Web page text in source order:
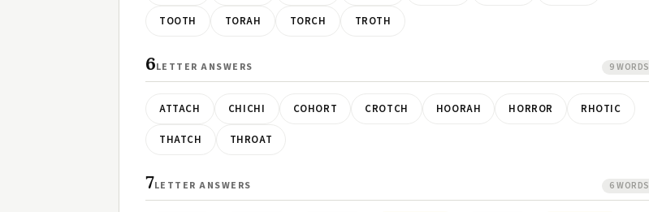
TOOTH TORAH TORCH TROTH
6LETTER ANSWERS 9 WORDS
ATTACH CHICHI COHORT CROTCH HOORAH HORROR RHOTIC
THATCH THROAT
7LETTER ANSWERS 6 WORDS